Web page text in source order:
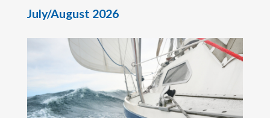
July/August 2026